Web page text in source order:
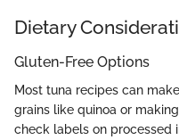
Dietary
Gluten-Free Options
Most tuna recipes can
grains like quinoa or
check labels on processed